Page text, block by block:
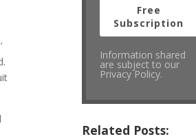
Free
Subscription
Information shared
are subject to our
Privacy Policy.
Related Posts: